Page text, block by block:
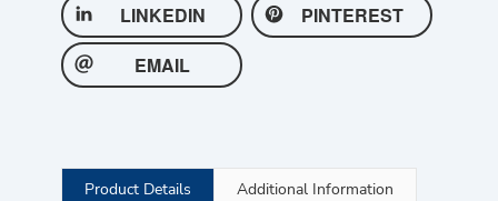
LINKEDIN
PINTEREST
EMAIL
Product Details Additional Information